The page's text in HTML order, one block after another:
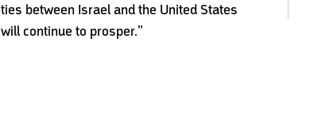
ties between Israel and the United States
will continue to prosper.”